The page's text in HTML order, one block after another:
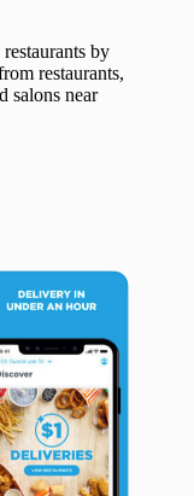
by
restaurants,
salons near